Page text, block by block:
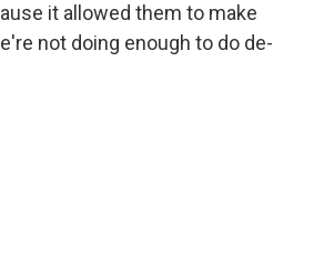
it allowed them to make
not doing enough to do de-